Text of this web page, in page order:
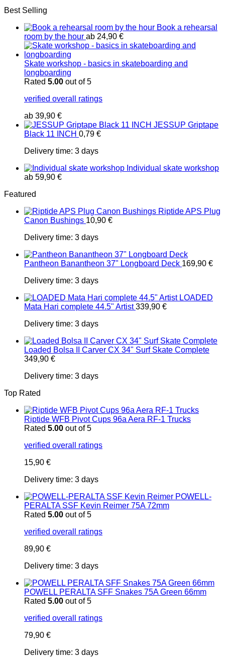
Best Selling
Book a rehearsal
room by the hour ab 24,90 €
Skate workshop - basics in skateboarding and
longboarding
Rated 5.00 out of 5
verified overall ratings
ab 39,90 €
JESSUP Griptape
Black 11 INCH 0,79 €
Delivery time: 3 days
Individual skate workshop
ab 59,90 €
Featured
Riptide APS Plug
Canon Bushings 10,90 €
Delivery time: 3 days
Pantheon Banantheon 37" Longboard Deck 169,90 €
Delivery time: 3 days
LOADED
Mata Hari complete 44.5" Artist 339,90 €
Delivery time: 3 days
Loaded Bolsa II Carver CX 34" Surf Skate Complete
349,90 €
Delivery time: 3 days
Top Rated
Riptide WFB Pivot Cups 96a Aera RF-1 Trucks
Rated 5.00 out of 5
verified overall ratings
15,90 €
Delivery time: 3 days
POWELL-
PERALTA SSF Kevin Reimer 75A 72mm
Rated 5.00 out of 5
verified overall ratings
89,90 €
Delivery time: 3 days
POWELL PERALTA SFF Snakes 75A Green 66mm
Rated 5.00 out of 5
verified overall ratings
79,90 €
Delivery time: 3 days